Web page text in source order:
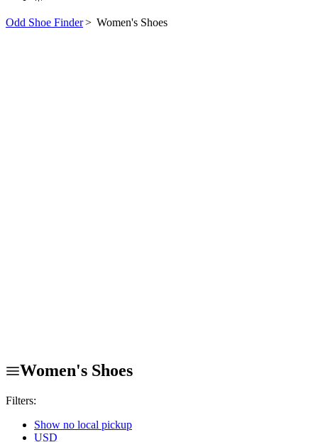
Odd Shoe Finder> Women's Shoes
Women's Shoes
Filters:
Show no local pickup
USD